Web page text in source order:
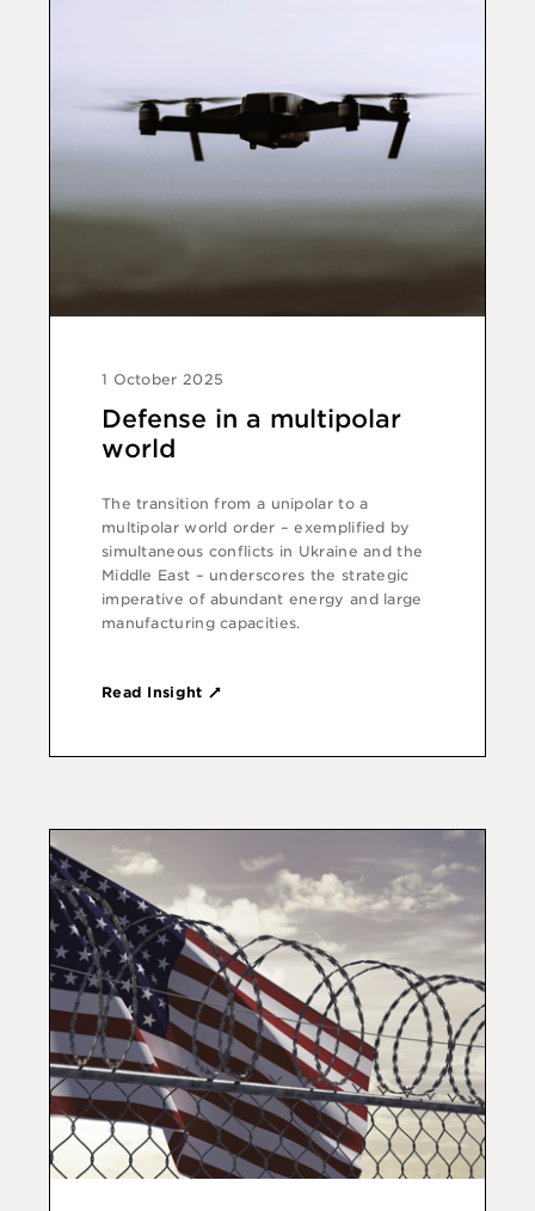
1 October 2025
Defense in a multipolar
world
The transition from a unipolar to a
multipolar world order – exemplified by
simultaneous conflicts in Ukraine and the
Middle East – underscores the strategic
imperative of abundant energy and large
manufacturing capacities.
Read Insight